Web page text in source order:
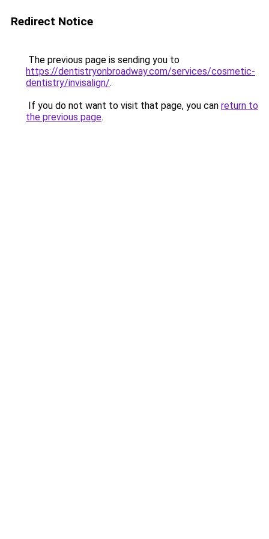
Redirect Notice
The previous page is sending you to
https://dentistryonbroadway.com/services/cosmetic-
dentistry/invisalign/.
If you do not want to visit that page, you can return to
the previous page.